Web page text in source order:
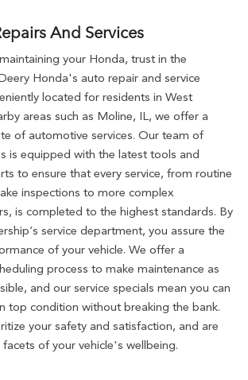
And Services
your Honda, trust in the
Honda's auto repair and service
located for residents in West
areas such as Moline, IL, we offer a
of automotive services. Our team of
is equipped with the latest tools and
to ensure that every service, from routine
inspections to more complex
is completed to the highest standards. By
service department, you assure the
of your vehicle. We offer a
process to make maintenance as
and our service specials mean you can
top condition without breaking the bank.
your safety and satisfaction, and are
of your vehicle's wellbeing.